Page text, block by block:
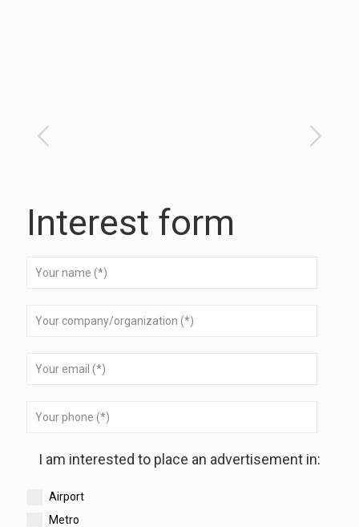
Interest form
I am interested to place an advertisement in:
Airport
Metro